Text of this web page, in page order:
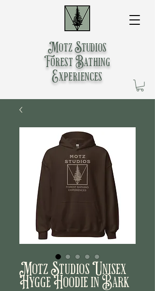
Motz Studios
Forest Bathing
Experiences
Motz Studios Unisex
Hygge Hoodie in Bark